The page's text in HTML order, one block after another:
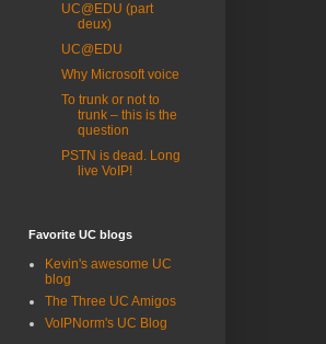
UC@EDU (part
deux)
UC@EDU
Why Microsoft voice
To trunk or not to
trunk – this is the
question
PSTN is dead. Long
live VoIP!
Favorite UC blogs
Kevin's awesome UC
blog
The Three UC Amigos
VoIPNorm's UC Blog